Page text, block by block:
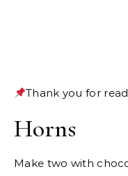
Thank you for
Horns
Make two with